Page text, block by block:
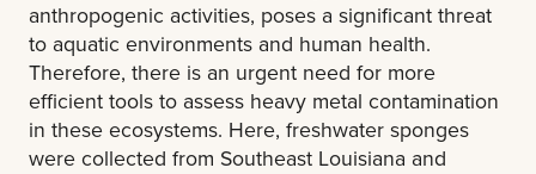
anthropogenic activities, poses a significant threat
to aquatic environments and human health.
Therefore, there is an urgent need for more
efficient tools to assess heavy metal contamination
in these ecosystems. Here, freshwater sponges
were collected from Southeast Louisiana and